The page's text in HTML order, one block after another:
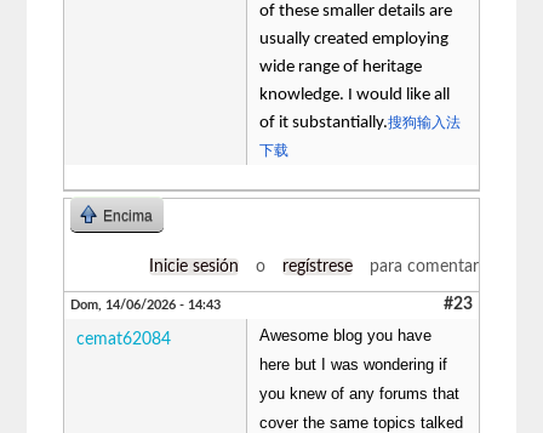
of these smaller details are
usually created employing
wide range of heritage
knowledge. I would like all
of it substantially.搜狗输入法
下载
Encima
Inicie sesión o regístrese para comentar
Dom, 14/06/2026 - 14:43 #23
cemat62084
Awesome blog you have
here but I was wondering if
you knew of any forums that
cover the same topics talked